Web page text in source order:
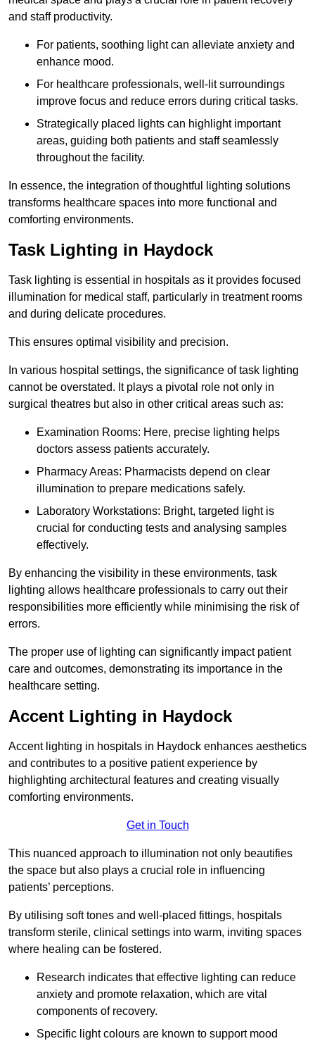
and staff productivity.
For patients, soothing light can alleviate anxiety and
enhance mood.
For healthcare professionals, well-lit surroundings
improve focus and reduce errors during critical tasks.
Strategically placed lights can highlight important
areas, guiding both patients and staff seamlessly
throughout the facility.
In essence, the integration of thoughtful lighting solutions
transforms healthcare spaces into more functional and
comforting environments.
Task Lighting in Haydock
Task lighting is essential in hospitals as it provides focused
illumination for medical staff, particularly in treatment rooms
and during delicate procedures.
This ensures optimal visibility and precision.
In various hospital settings, the significance of task lighting
cannot be overstated. It plays a pivotal role not only in
surgical theatres but also in other critical areas such as:
Examination Rooms: Here, precise lighting helps
doctors assess patients accurately.
Pharmacy Areas: Pharmacists depend on clear
illumination to prepare medications safely.
Laboratory Workstations: Bright, targeted light is
crucial for conducting tests and analysing samples
effectively.
By enhancing the visibility in these environments, task
lighting allows healthcare professionals to carry out their
responsibilities more efficiently while minimising the risk of
errors.
The proper use of lighting can significantly impact patient
care and outcomes, demonstrating its importance in the
healthcare setting.
Accent Lighting in Haydock
Accent lighting in hospitals in Haydock enhances aesthetics
and contributes to a positive patient experience by
highlighting architectural features and creating visually
comforting environments.
Get in Touch
This nuanced approach to illumination not only beautifies
the space but also plays a crucial role in influencing
patients’ perceptions.
By utilising soft tones and well-placed fittings, hospitals
transform sterile, clinical settings into warm, inviting spaces
where healing can be fostered.
Research indicates that effective lighting can reduce
anxiety and promote relaxation, which are vital
components of recovery.
Specific light colours are known to support mood